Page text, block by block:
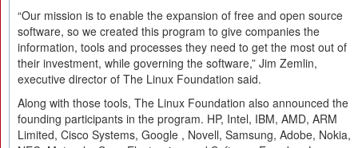
“Our mission is to enable the expansion of free and open source
software, so we created this program to give companies the
information, tools and processes they need to get the most out of
their investment, while governing the software,” Jim Zemlin,
executive director of The Linux Foundation said.
Along with those tools, The Linux Foundation also announced the
founding participants in the program. HP, Intel, IBM, AMD, ARM
Limited, Cisco Systems, Google , Novell, Samsung, Adobe, Nokia,